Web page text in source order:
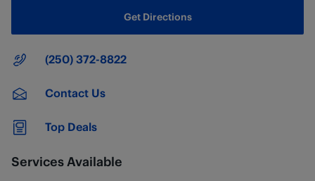
Get Directions
Main Number
(250) 372-8822
Contact Us
Top Deals
Services Available